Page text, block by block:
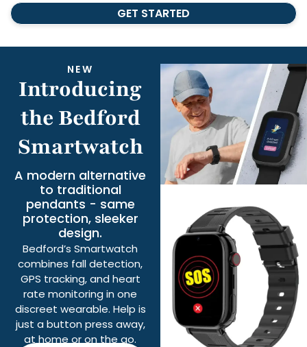
GET STARTED
NEW
Introducing
the Bedford
Smartwatch
A modern alternative
to traditional
pendants - same
protection, sleeker
design.
Bedford’s Smartwatch
combines fall detection,
GPS tracking, and heart
rate monitoring in one
discreet wearable. Help is
just a button press away,
at home or on the go.